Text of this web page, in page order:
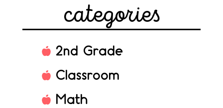
categories
2nd Grade
Classroom
Math